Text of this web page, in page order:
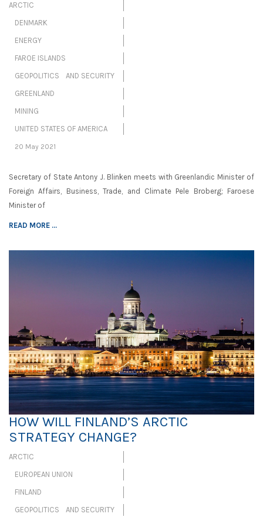
ARCTIC
DENMARK
ENERGY
FAROE ISLANDS
GEOPOLITICS AND SECURITY
GREENLAND
MINING
UNITED STATES OF AMERICA
20 May 2021
Secretary of State Antony J. Blinken meets with Greenlandic Minister of
Foreign Affairs, Business, Trade, and Climate Pele Broberg; Faroese
Minister of
READ MORE ...
HOW WILL FINLAND’S ARCTIC
STRATEGY CHANGE?
ARCTIC
EUROPEAN UNION
FINLAND
GEOPOLITICS AND SECURITY